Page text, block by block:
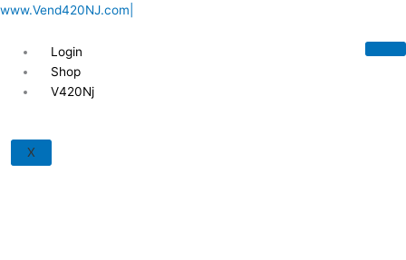
Skip
content
www.Vend420NJ.com|
Login
Shop
V420Nj
X
Storz
and